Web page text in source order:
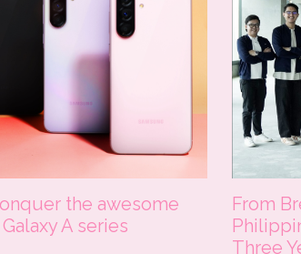
the awesome
A series
From
Three